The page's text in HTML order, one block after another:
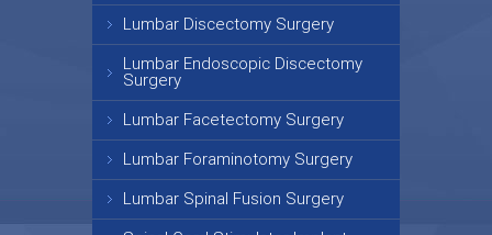
Lumbar Discectomy Surgery
Lumbar Endoscopic Discectomy
Surgery
Lumbar Facetectomy Surgery
Lumbar Foraminotomy Surgery
Lumbar Spinal Fusion Surgery